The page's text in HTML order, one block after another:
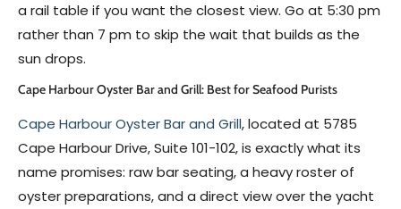
a rail table if you want the closest view. Go at 5:30 pm
rather than 7 pm to skip the wait that builds as the
sun drops.
Cape Harbour Oyster Bar and Grill: Best for Seafood Purists
Cape Harbour Oyster Bar and Grill, located at 5785
Cape Harbour Drive, Suite 101-102, is exactly what its
name promises: raw bar seating, a heavy roster of
oyster preparations, and a direct view over the yacht